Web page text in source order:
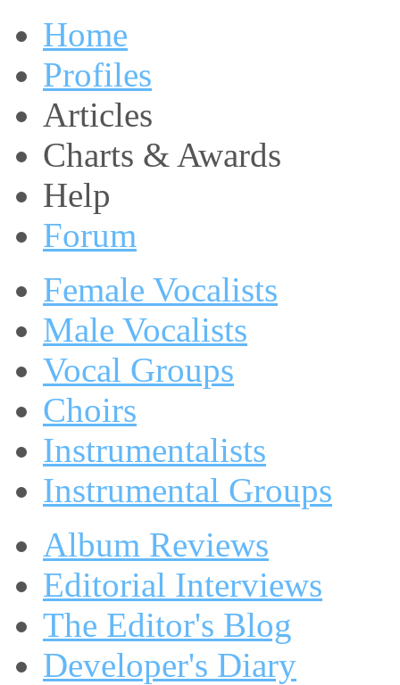
Home
Profiles
Articles
Charts & Awards
Help
Forum
Female Vocalists
Male Vocalists
Vocal Groups
Choirs
Instrumentalists
Instrumental Groups
Album Reviews
Editorial Interviews
The Editor's Blog
Developer's Diary